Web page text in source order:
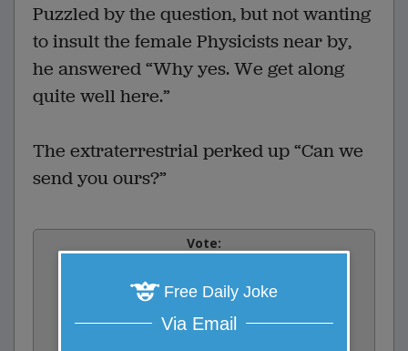
Puzzled by the question, but not wanting
to insult the female Physicists near by,
he answered “Why yes. We get along
quite well here.”
The extraterrestrial perked up “Can we
send you ours?”
Vote:
Free Daily Joke
Via Email